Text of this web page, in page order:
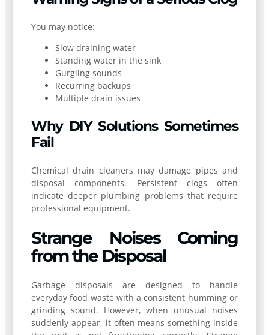
You may notice:
Slow draining water
Standing water in the sink
Gurgling sounds
Recurring backups
Multiple drain issues
Why DIY Solutions Sometimes
Fail
Chemical drain cleaners may damage pipes and
disposal components. Persistent clogs often
indicate deeper plumbing problems that require
professional equipment.
Strange Noises Coming
from the Disposal
Garbage disposals are designed to handle
everyday food waste with a consistent humming or
grinding sound. However, when unusual noises
suddenly appear, it often means something inside